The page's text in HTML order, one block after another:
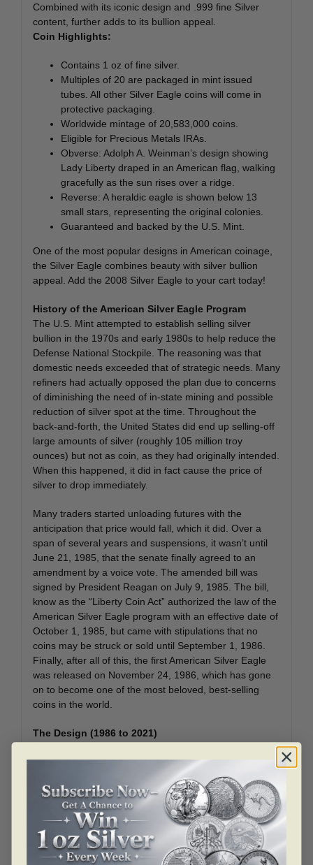
Combined with its iconic design and .999 fine Silver
content, further adds to its bullion appeal.
Coin Highlights:
Contains 1 oz of fine silver.
Multiples of 20 are packaged in mint issued
tubes. All other Silver Eagle coins will come in
protective packaging.
Worldwide mintage of 20,583,000 coins.
Eligible for Precious Metals IRAs.
Obverse: Adolph A. Weinman’s design showing
Lady Liberty draped in an American flag, walking
gracefully as the sun rises over a ridge.
Reverse: A heraldic eagle is shown below 13
small stars, representing the original colonies.
Guaranteed and backed by the U.S. Mint.
One of the most popular designs in American coinage,
the Silver Eagle combines beauty with silver bullion
appeal. Add the 2008 Silver Eagle to your cart today!
History of the American Silver Eagle Program
The U.S. Mint attempted to establish selling silver
bullion in the 1970s and early 1980s to help reduce the
Defense National Stockpile. The reasoning was that
domestic needs exceeded that of strategic needs. Many
refiners had actually opposed the plan due to concerns
of diminishing the need of in-state mining and possible
reduction of silver spot at the time. Throughout the
back-and-forth, the United States did end up selling-off
large amounts of silver (roughly 105 million troy
ounces) but not as coin, as they had originally intended.
When this happened, it did in fact cause the price of
silver to drop immediately.
Many traders started unloading futures with the
anticipation that price would fall, which it did. Over a
span of several years and suspensions, it wasn’t until
June 21, 1985, that the senate finally agreed to an
amendment by a voice vote. The amended bill was
signed by President Reagan on July 9, 1985. The bill,
know as the “Liberty Coin Act” authorized the law of the
American Silver Eagle program with an effective date of
October 1, 1985, but came with stipulations that no
coins may be struck or sold until September 1, 1986.
Finally, after all of this, the first American Silver Eagle
was released on November 24, 1986, which has gone
on to become one of the most beloved, best-selling
coins in the world.
The Design (1986 to 2021)
“Walking Liberty”, originally designed by Adolph A.
Weinman, in 1916. The iconic design had already been
a public favorite and one of the most beloved of any
United States coinage of modern times which made it
an instant favorite among collectors and enthusiasts
once released. The reverse (back) was designed by
John Mercanti that portrayed a heraldic eagle behind a